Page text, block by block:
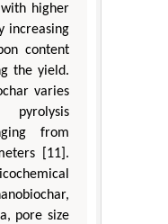
higher
increasing
content
the yield.
varies
from
[11].
pore size